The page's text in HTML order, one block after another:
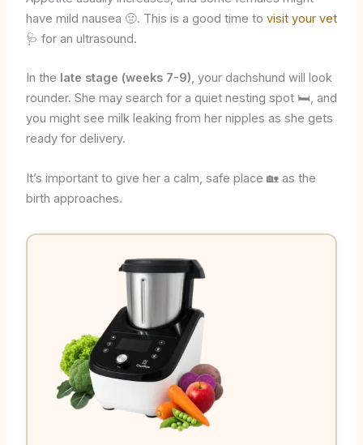
have mild nausea 🤢. This is a good time to visit your vet
🩺 for an ultrasound.
In the late stage (weeks 7-9), your dachshund will look
rounder. She may search for a quiet nesting spot 🛏️, and
you might see milk leaking from her nipples as she gets
ready for delivery.
It’s important to give her a calm, safe place 🏡 as the
birth approaches.